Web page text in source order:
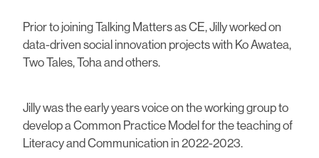
Prior to joining Talking Matters as CE, Jilly worked on
data-driven social innovation projects with Ko Awatea,
Two Tales, Toha and others.
Jilly was the early years voice on the working group to
develop a Common Practice Model for the teaching of
Literacy and Communication in 2022-2023.